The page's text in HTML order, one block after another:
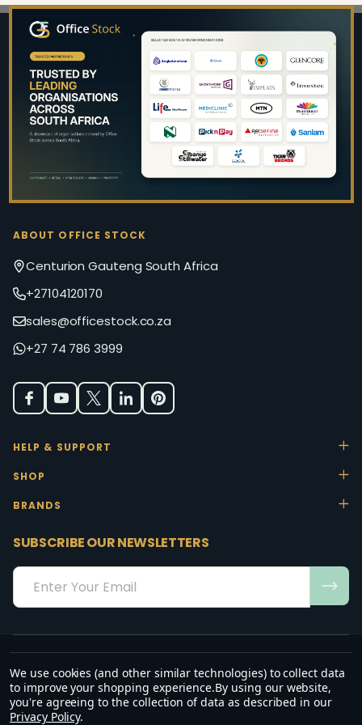
Footer
Start
ABOUT OFFICE STOCK
Centurion Gauteng South Africa
+27104120170
sales@officestock.co.za
+27 74 786 3999
HELP & SUPPORT
SHOP
BRANDS
SUBSCRIBE OUR NEWSLETTERS
Email
Address
“May the favour of the Lord our God rest on us; establish the work of
our hands.”
We use cookies (and other similar technologies) to collect data
to improve your shopping experience.By using our website,
you're agreeing to the collection of data as described in our
Privacy Policy.